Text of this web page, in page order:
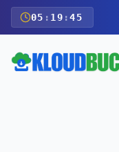
05 : 19 :43